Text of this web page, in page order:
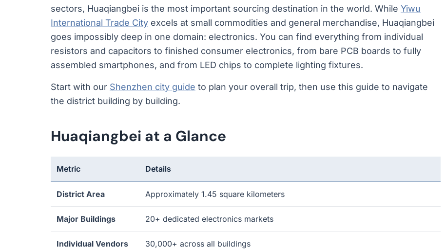
sectors, Huaqiangbei is the most important sourcing destination in the world. While Yiwu
International Trade City excels at small commodities and general merchandise, Huaqiangbei
goes impossibly deep in one domain: electronics. You can find everything from individual
resistors and capacitors to finished consumer electronics, from bare PCB boards to fully
assembled smartphones, and from LED chips to complete lighting fixtures.
Start with our Shenzhen city guide to plan your overall trip, then use this guide to navigate
the district building by building.
Huaqiangbei at a Glance
Metric Details
District Area Approximately 1.45 square kilometers
Major Buildings 20+ dedicated electronics markets
Individual Vendors 30,000+ across all buildings